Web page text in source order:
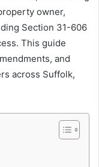
owner,
Section 31-606
This guide
and
across Suffolk,